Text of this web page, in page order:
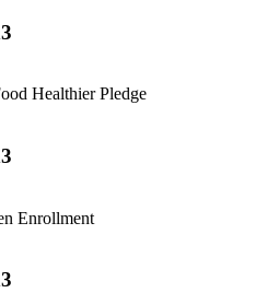
Healthier Pledge
Enrollment